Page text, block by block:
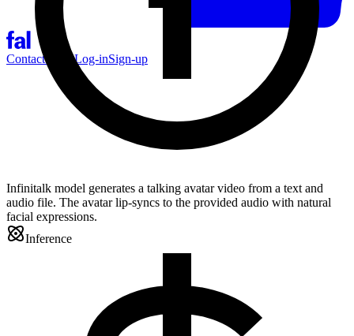
Contact SalesLog-inSign-up
Infinitalk model generates a talking avatar video from a text and
audio file. The avatar lip-syncs to the provided audio with natural
facial expressions.
Inference